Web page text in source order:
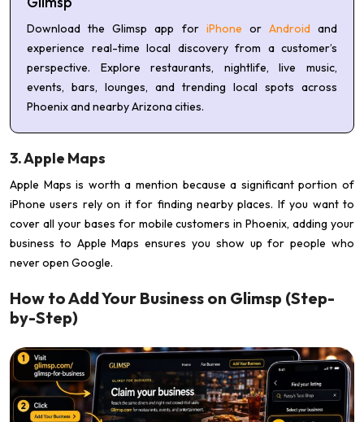
Download the Glimsp app for iPhone or Androidand
experience real-time local discovery from a customer’s
perspective. Explore restaurants, nightlife, live music,
events, bars, lounges, and trending local spots across
Phoenix and nearby Arizona cities.
3. Apple Maps
Apple Maps is worth a mention because a significant portion of
iPhone users rely on it for finding nearby places. If you want to
cover all your bases for mobile customers in Phoenix, adding your
business to Apple Maps ensures you show up for people who
never open Google.
How to Add Your Business on Glimsp (Step-
by-Step)